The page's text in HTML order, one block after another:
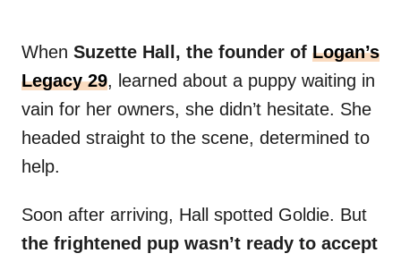
When Suzette Hall, the founder of Logan’s
Legacy 29, learned about a puppy waiting in
vain for her owners, she didn’t hesitate. She
headed straight to the scene, determined to
help.
Soon after arriving, Hall spotted Goldie. But
the frightened pup wasn’t ready to accept